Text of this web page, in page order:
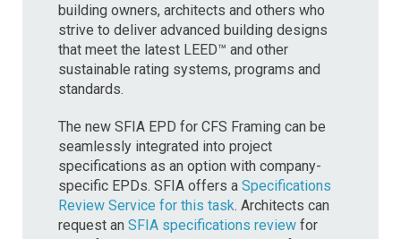
building owners, architects and others who
strive to deliver advanced building designs
that meet the latest LEED™ and other
sustainable rating systems, programs and
standards.
The new SFIA EPD for CFS Framing can be
seamlessly integrated into project
specifications as an option with company-
specific EPDs. SFIA offers a Specifications
Review Service for this task. Architects can
request an SFIA specifications review for